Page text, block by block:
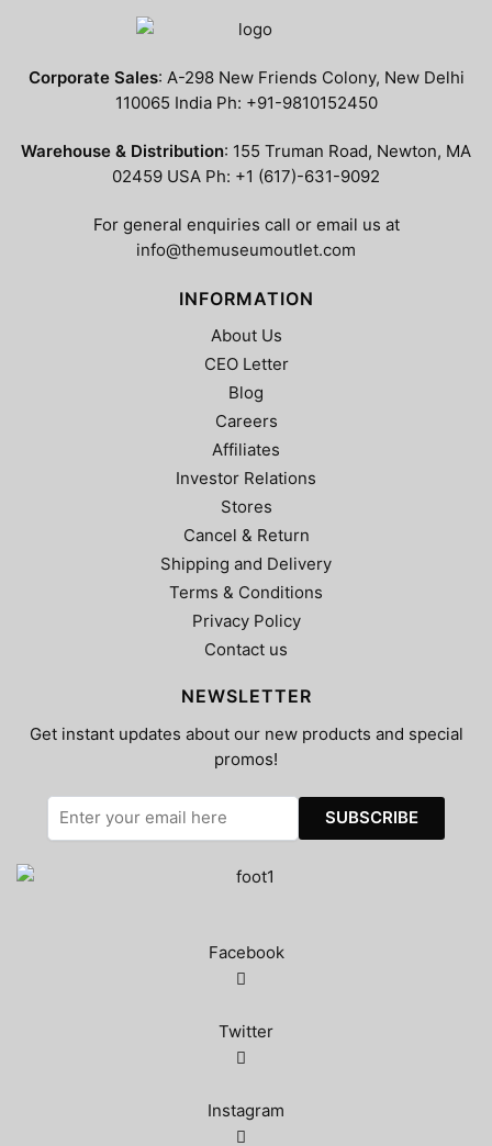
Corporate Sales: A-298 New Friends Colony, New Delhi
110065 India Ph: +91-9810152450
Warehouse & Distribution: 155 Truman Road, Newton, MA
02459 USA Ph: +1 (617)-631-9092
For general enquiries call or email us at
info@themuseumoutlet.com
INFORMATION
About Us
CEO Letter
Blog
Careers
Affiliates
Investor Relations
Stores
Cancel & Return
Shipping and Delivery
Terms & Conditions
Privacy Policy
Contact us
NEWSLETTER
Get instant updates about our new products and special
promos!
Facebook
Twitter
Instagram